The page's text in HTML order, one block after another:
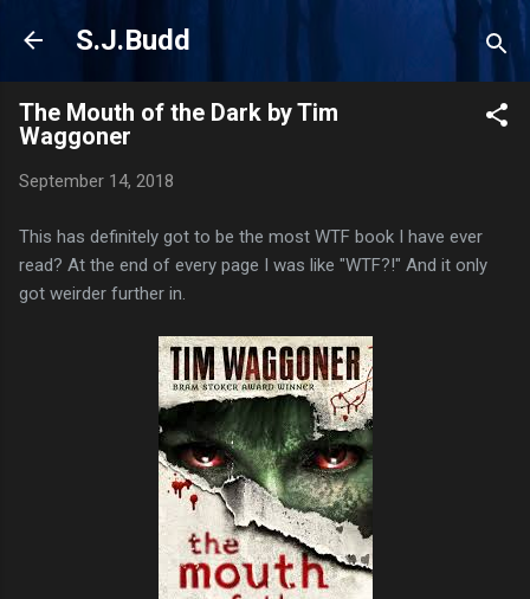
Skip to main content
S.J.Budd
The Mouth of the Dark by Tim
Waggoner
September 14, 2018
This has definitely got to be the most WTF book I have ever
read? At the end of every page I was like "WTF?!" And it only
got weirder further in.